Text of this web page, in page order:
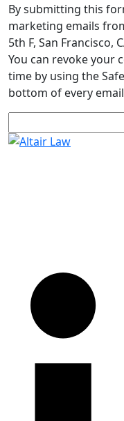
By submitting this
marketing emails
5th F, San Francisco,
You can revoke your
time by using the
bottom of every